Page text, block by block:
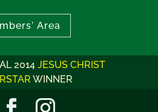
Area
2014 JESUS CHRIST
WINNER